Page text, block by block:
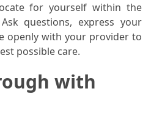
for yourself within the
questions, express your
openly with your provider to
possible care.
with